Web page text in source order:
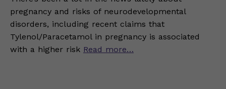
pregnancy and risks of neurodevelopmental
disorders, including recent claims that
Tylenol/Paracetamol in pregnancy is associated
with a higher risk Read more…